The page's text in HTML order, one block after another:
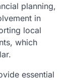
planning,
in
local
which
essential